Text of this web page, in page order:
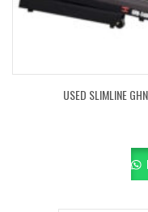
USED SLIMLINE